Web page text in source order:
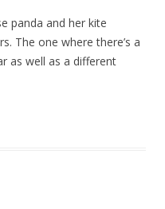
panda and her kite
The one where there’s a
as well as a different